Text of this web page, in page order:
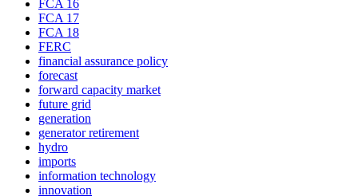
FCA 16
FCA 17
FCA 18
FERC
financial assurance policy
forecast
forward capacity market
future grid
generation
generator retirement
hydro
imports
information technology
innovation